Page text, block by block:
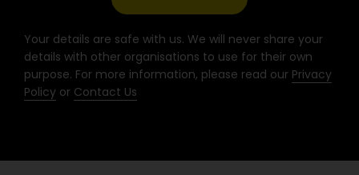
-
f
a
m
n
Your details are safe with us. We will never share your
details with other organisations to use for their own
purpose. For more information, please read our Privacy
Policy or Contact Us